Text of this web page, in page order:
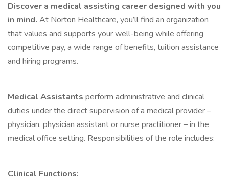
Discover a medical assisting career designed with you
in mind. At Norton Healthcare, you’ll find an organization
that values and supports your well-being while offering
competitive pay, a wide range of benefits, tuition assistance
and hiring programs.
Medical Assistants perform administrative and clinical
duties under the direct supervision of a medical provider –
physician, physician assistant or nurse practitioner – in the
medical office setting. Responsibilities of the role includes:
Clinical Functions: